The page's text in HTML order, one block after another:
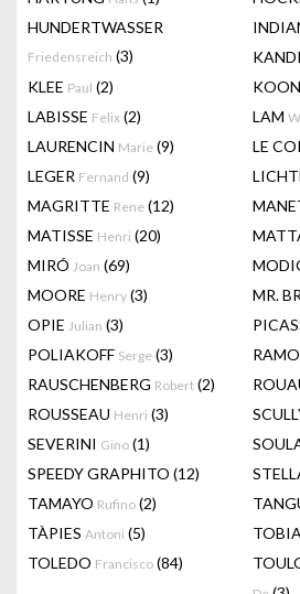
HUNDERTWASSER
Friedensreich (3)
KLEE Paul (2)
LABISSE Felix (2) LAM
LAURENCIN Marie (9) LE
LEGER Fernand (9)
MAGRITTE Rene (12)
MATISSE Henri (20)
MIRÓ Joan (69)
MOORE Henry (3) MR.
OPIE Julian (3)
POLIAKOFF Serge (3)
RAUSCHENBERG Robert (2)
ROUSSEAU Henri (3)
SEVERINI Gino (1)
SPEEDY GRAPHITO (12)
TAMAYO Rufino (2)
TÀPIES Antoni (5)
TOLEDO Francisco (84)